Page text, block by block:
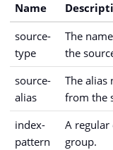
Name
source-
type
The
the
source-
alias
The
from the
index-
pattern
A regular
group.